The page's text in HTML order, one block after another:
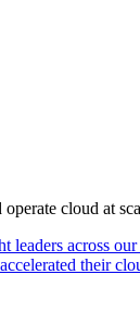
cloud at
leaders across
their